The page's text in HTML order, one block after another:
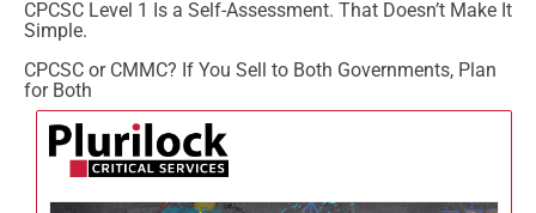
CPCSC Level 1 Is a Self-Assessment. That Doesn’t Make It
Simple.
CPCSC or CMMC? If You Sell to Both Governments, Plan
for Both